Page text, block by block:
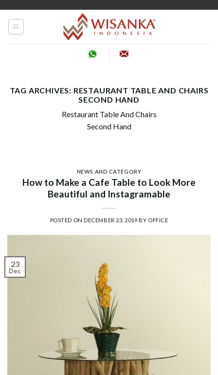
TAG ARCHIVES: RESTAURANT TABLE AND CHAIRS
SECOND HAND
Restaurant Table And Chairs
Second Hand
NEWS AND CATEGORY
How to Make a Cafe Table to Look More
Beautiful and Instagramable
POSTED ONDECEMBER 23, 2019 BY OFFICE
23
Dec